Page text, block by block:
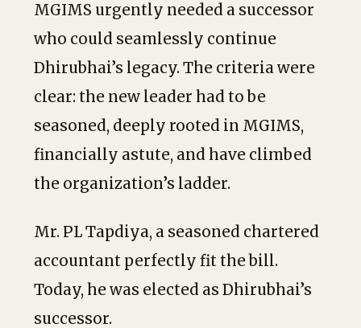
MGIMS urgently needed a successor
who could seamlessly continue
Dhirubhai’s legacy. The criteria were
clear: the new leader had to be
seasoned, deeply rooted in MGIMS,
financially astute, and have climbed
the organization’s ladder.
Mr. PL Tapdiya, a seasoned chartered
accountant perfectly fit the bill.
Today, he was elected as Dhirubhai’s
successor.